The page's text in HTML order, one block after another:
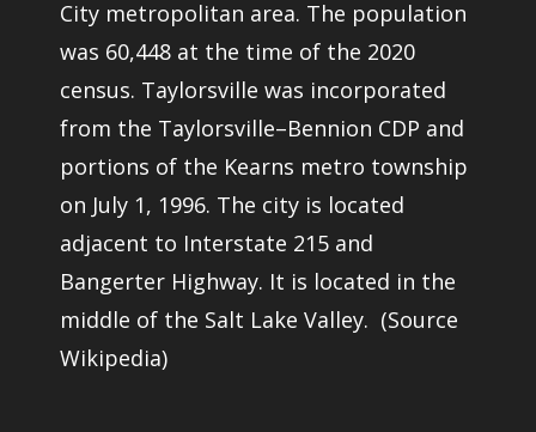
City metropolitan area. The population
was 60,448 at the time of the 2020
census. Taylorsville was incorporated
from the Taylorsville–Bennion CDP and
portions of the Kearns metro township
on July 1, 1996. The city is located
adjacent to Interstate 215 and
Bangerter Highway. It is located in the
middle of the Salt Lake Valley. (Source
Wikipedia)